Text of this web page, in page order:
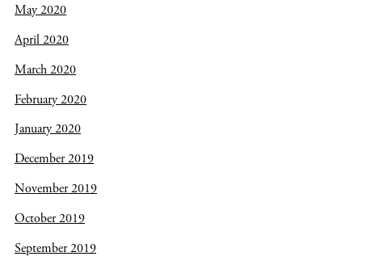
May 2020
April 2020
March 2020
February 2020
January 2020
December 2019
November 2019
October 2019
September 2019